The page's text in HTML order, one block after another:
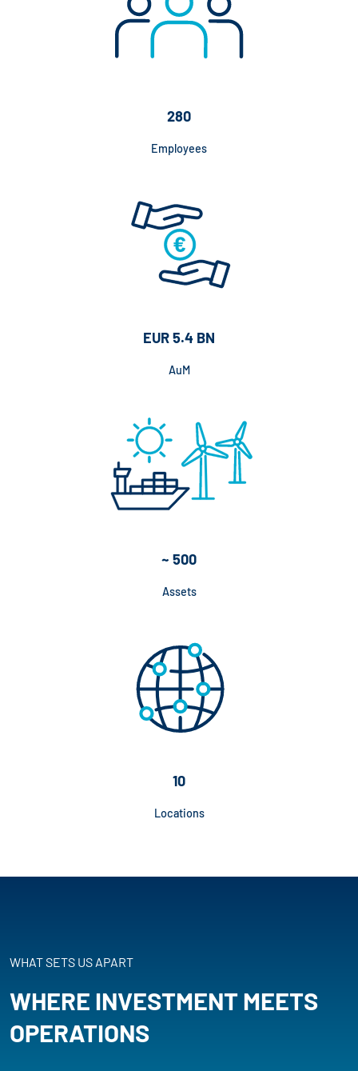
280
Employees
EUR 5.4 BN
AuM
~ 500
Assets
10
Locations
WHAT SETS US APART
WHERE INVESTMENT MEETS
OPERATIONS